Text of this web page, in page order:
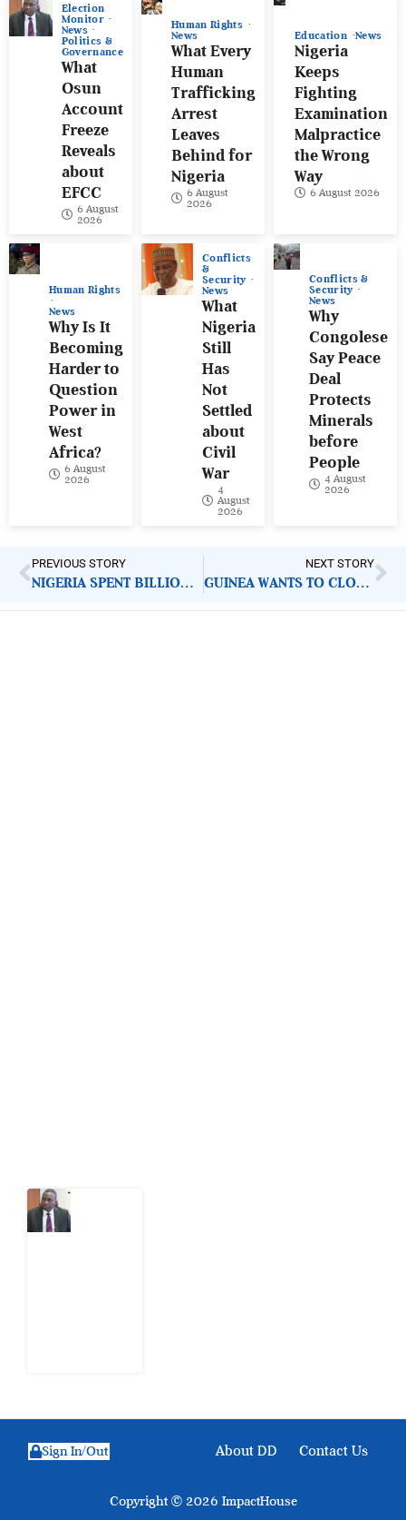
Election
Monitor
News
Politics &
Governance
What
Osun
Account
Freeze
Reveals
about
EFCC
6 August
2026
Human Rights
News
What Every
Human
Trafficking
Arrest
Leaves
Behind for
Nigeria
6 August
2026
Education News
Nigeria
Keeps
Fighting
Examination
Malpractice
the Wrong
Way
6 August 2026
Human Rights
News
Why Is It
Becoming
Harder to
Question
Power in
West
Africa?
6 August
2026
Conflicts
&
Security
News
What
Nigeria
Still
Has
Not
Settled
about
Civil
War
4
August
2026
Conflicts &
Security
News
Why
Congolese
Say Peace
Deal
Protects
Minerals
before
People
4 August
2026
PREVIOUS STORY
NIGERIA SPENT BILLIONS UPGRADING SEME BORDER BUT REVENUE STILL LEAKS
NEXT STORY
GUINEA WANTS TO CLOSE COUP CHAPTER BUT ELECTION NUMBERS ARE RAISING NEW QUESTIONS
About DD Contact Us
Sign In/Out
Copyright © 2026 ImpactHouse